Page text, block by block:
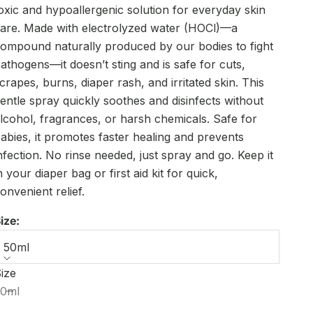
and hypoallergenic solution for everyday skin
Made with electrolyzed water (HOCl)—a
naturally produced by our bodies to fight
doesn’t sting and is safe for cuts,
burns, diaper rash, and irritated skin. This
spray quickly soothes and disinfects without
fragrances, or harsh chemicals. Safe for
it promotes faster healing and prevents
No rinse needed, just spray and go. Keep it
your diaper bag or first aid kit for quick,
relief.
50ml
quantity